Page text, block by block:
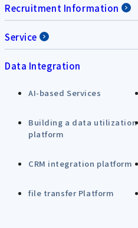
Recruitment Information
Service
Data Integration
AI-based Services
Building a data utilization
platform
CRM integration platform
file transfer Platform